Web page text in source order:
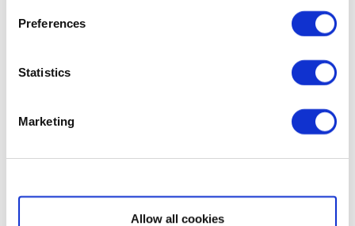
Preferences
Statistics
Marketing
Show details
Allow all cookies